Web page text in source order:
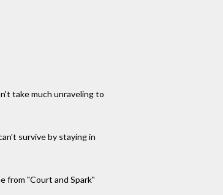
take much unraveling to
survive by staying in
from "Court and Spark"